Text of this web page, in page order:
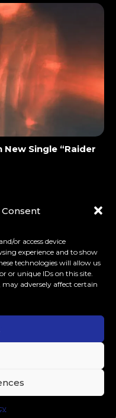
or access device
experience and to show
technologies will allow us
or unique IDs on this site.
adversely affect certain
Single “Raider
MORE